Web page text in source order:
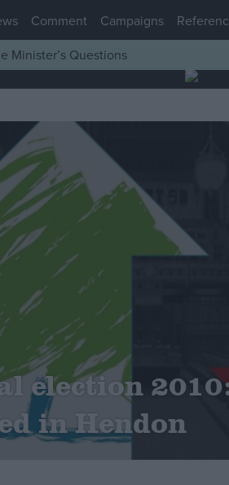
Comment Campaigns
Minister’s Questions
election
in Hendon